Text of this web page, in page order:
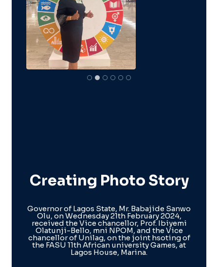
Creating Photo Story
Governor of Lagos State, Mr. Babajide Sanwo
Olu, on Wednesday 21th February 2024,
received the Vice chancellor, Prof. Ibiyemi
Olatunji-Bello, mni NPOM, and the Vice
chancellor of Unilag, on the joint hsoting of
the FASU 11th African university Games, at
Lagos House, Marina.